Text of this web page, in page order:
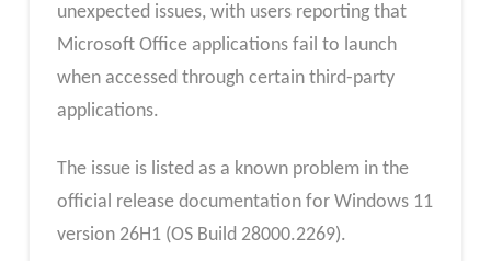
unexpected issues, with users reporting that
Microsoft Office applications fail to launch
when accessed through certain third-party
applications.
The issue is listed as a known problem in the
official release documentation for Windows 11
version 26H1 (OS Build 28000.2269).